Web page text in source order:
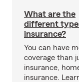
What are the
different
insurance?
You can have
coverage than
insurance,
insurance.